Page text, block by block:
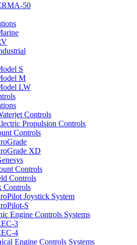
50
S
M
LW
Controls
Propulsion Controls
Controls
XD
Controls
Controls
Controls
Joystick System
S
Engine Controls Systems
3
4
Engine Controls Systems